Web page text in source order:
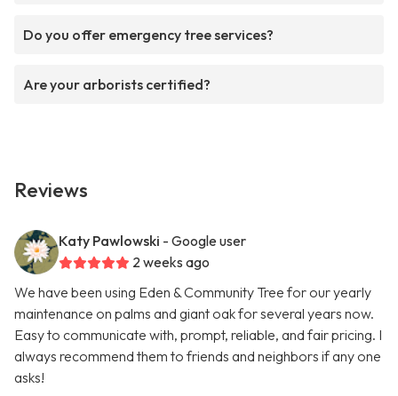
Do you offer emergency tree services?
Are your arborists certified?
Reviews
Katy Pawlowski - Google user
2 weeks ago
We have been using Eden & Community Tree for our yearly
maintenance on palms and giant oak for several years now.
Easy to communicate with, prompt, reliable, and fair pricing. I
always recommend them to friends and neighbors if any one
asks!